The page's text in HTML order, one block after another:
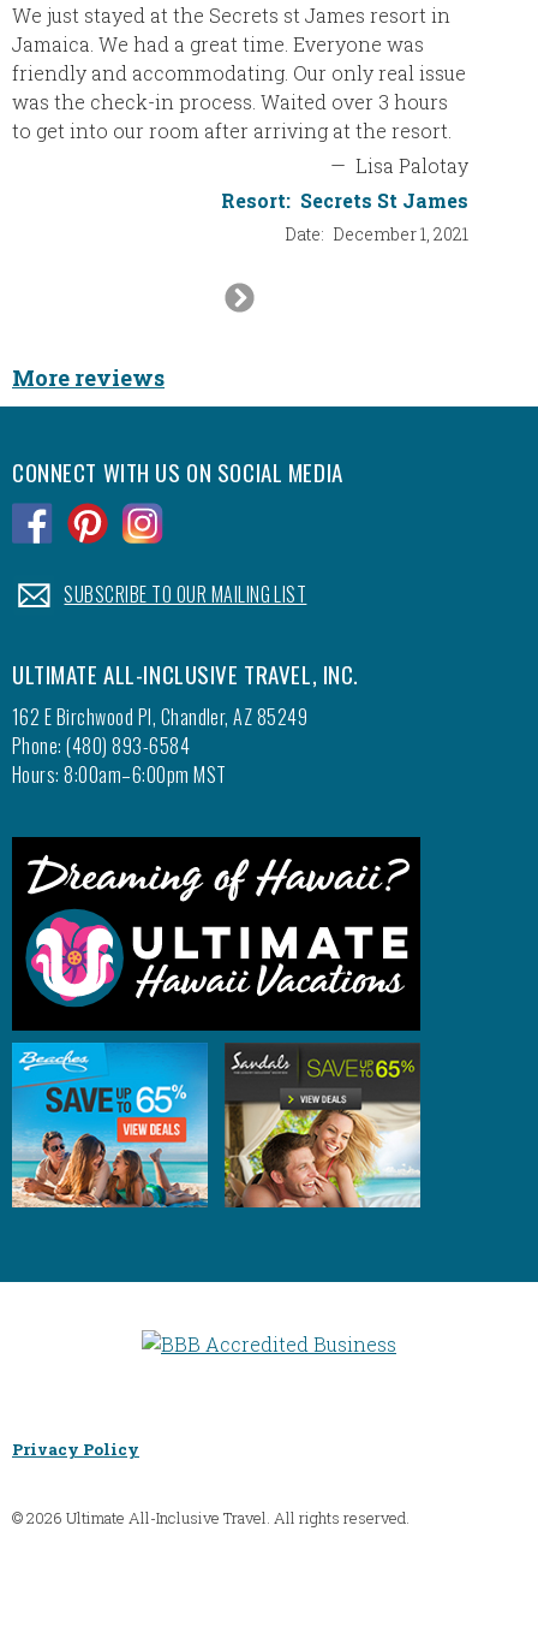
We just stayed at the Secrets st James resort in
Jamaica. We had a great time. Everyone was
friendly and accommodating. Our only real issue
was the check-in process. Waited over 3 hours
to get into our room after arriving at the resort.
— Lisa Palotay
Resort: Secrets St James
Date: December 1, 2021
Next
More reviews
CONNECT WITH US ON SOCIAL MEDIA
.SUBSCRIBE TO OUR MAILING LIST
ULTIMATE ALL-INCLUSIVE TRAVEL, INC.
162 E Birchwood Pl, Chandler, AZ 85249
Phone: (480) 893-6584
Hours: 8:00am–6:00pm MST
Privacy Policy
© 2026 Ultimate All-Inclusive Travel. All rights reserved.